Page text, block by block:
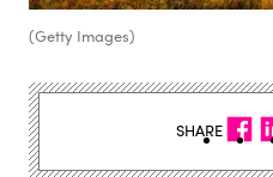
(Getty Images)
SHARE